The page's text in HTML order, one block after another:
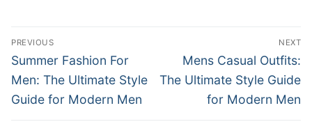
Điều
hướng
bài
viết
PREVIOUS
Previous
post:
Summer Fashion For
Men: The Ultimate Style
Guide for Modern Men
NEXT
Next
post:
Mens Casual Outfits:
The Ultimate Style Guide
for Modern Men